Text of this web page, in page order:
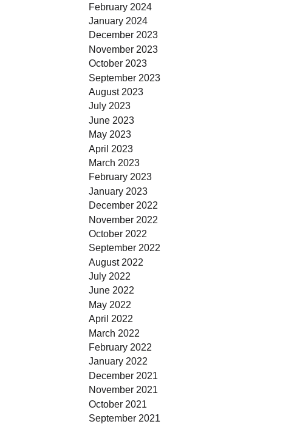
February 2024
January 2024
December 2023
November 2023
October 2023
September 2023
August 2023
July 2023
June 2023
May 2023
April 2023
March 2023
February 2023
January 2023
December 2022
November 2022
October 2022
September 2022
August 2022
July 2022
June 2022
May 2022
April 2022
March 2022
February 2022
January 2022
December 2021
November 2021
October 2021
September 2021